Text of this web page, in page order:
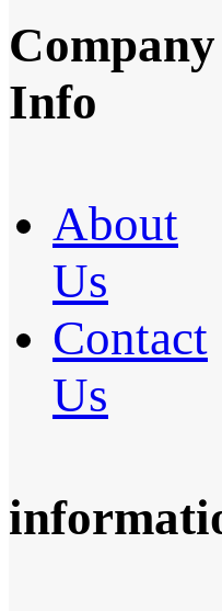
Company
Info
About
Us
Contact
Us